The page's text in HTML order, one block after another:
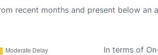
recent months and present below an
In terms of